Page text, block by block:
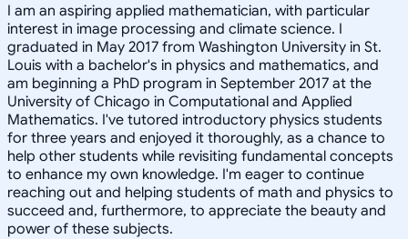
I am an aspiring applied mathematician, with particular
interest in image processing and climate science. I
graduated in May 2017 from Washington University in St.
Louis with a bachelor's in physics and mathematics, and
am beginning a PhD program in September 2017 at the
University of Chicago in Computational and Applied
Mathematics. I've tutored introductory physics students
for three years and enjoyed it thoroughly, as a chance to
help other students while revisiting fundamental concepts
to enhance my own knowledge. I'm eager to continue
reaching out and helping students of math and physics to
succeed and, furthermore, to appreciate the beauty and
power of these subjects.